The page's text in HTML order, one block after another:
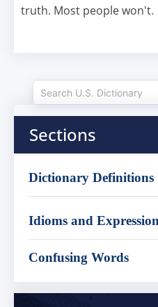
truth. Most people won't.
Sections
Dictionary Definitions
Idioms and
Confusing Words